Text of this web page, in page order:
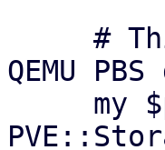
QEMU